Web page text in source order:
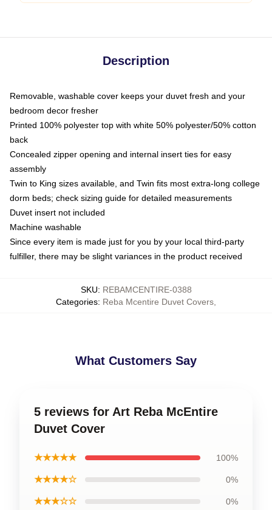
Description
Removable, washable cover keeps your duvet fresh and your
bedroom decor fresher
Printed 100% polyester top with white 50% polyester/50% cotton
back
Concealed zipper opening and internal insert ties for easy
assembly
Twin to King sizes available, and Twin fits most extra-long college
dorm beds; check sizing guide for detailed measurements
Duvet insert not included
Machine washable
Since every item is made just for you by your local third-party
fulfiller, there may be slight variances in the product received
SKU: REBAMCENTIRE-0388
Categories: Reba Mcentire Duvet Covers
What Customers Say
5 reviews for Art Reba McEntire
Duvet Cover
★★★★★ 100%
★★★★☆ 0%
★★★☆☆ 0%